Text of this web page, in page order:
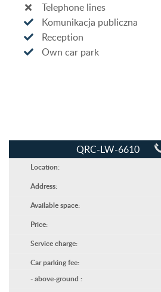
Telephone lines
Komunikacja publiczna
Reception
Own car park
QRC-LW-6610
Location:
Address:
Available space:
Price:
Service charge:
Car parking fee:
- above-ground :